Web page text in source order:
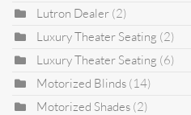
Lutron Dealer (2)
Luxury Theater Seating (2)
Luxury Theater Seating (6)
Motorized Blinds (14)
Motorized Shades (2)